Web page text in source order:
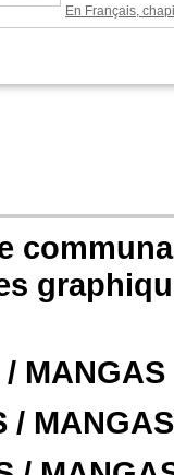
En Français,
/